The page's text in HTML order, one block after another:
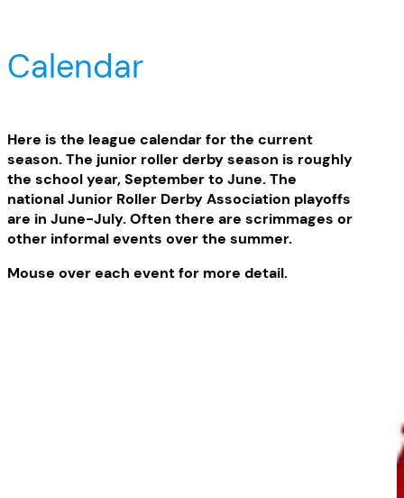
Calendar
Here is the league calendar for the current
season. The junior roller derby season is roughly
the school year, September to June. The
national Junior Roller Derby Association playoffs
are in June-July. Often there are scrimmages or
other informal events over the summer.
Mouse over each event for more detail.